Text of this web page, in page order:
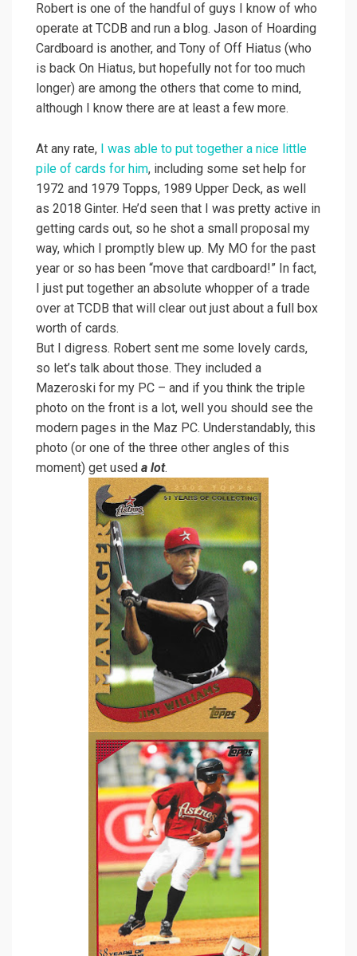
Robert is one of the handful of guys I know of who
operate at TCDB and run a blog. Jason of Hoarding
Cardboard is another, and Tony of Off Hiatus (who
is back On Hiatus, but hopefully not for too much
longer) are among the others that come to mind,
although I know there are at least a few more.
At any rate,
I was able to put together a nice little
pile of cards for him, including some set help for
1972 and 1979 Topps, 1989 Upper Deck, as well
as 2018 Ginter. He’d seen that I was pretty active in
getting cards out, so he shot a small proposal my
way, which I promptly blew up. My MO for the past
year or so has been “move that cardboard!” In fact,
I just put together an absolute whopper of a trade
over at TCDB that will clear out just about a full box
worth of cards.
But I digress. Robert sent me some lovely cards,
so let’s talk about those. They included a
Mazeroski for my PC – and if you think the triple
photo on the front is a lot, well you should see the
modern pages in the Maz PC. Understandably, this
photo (or one of the three other angles of this
moment) get used a lot.